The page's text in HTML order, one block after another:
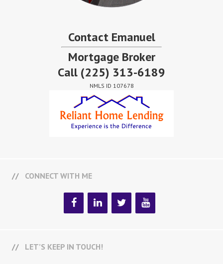
Contact Emanuel
Mortgage Broker
Call (225) 313-6189
NMLS ID 107678
CONNECT WITH ME
LET’S KEEP IN TOUCH!